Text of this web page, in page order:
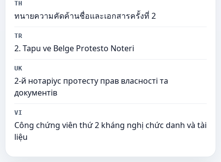
TH
ทนายความคัดค้านชื่อและเอกสารครั้งที่ 2
TR
2. Tapu ve Belge Protesto Noteri
UK
2-й нотаріус протесту прав власності та
документів
VI
Công chứng viên thứ 2 kháng nghị chức danh và tài
liệu